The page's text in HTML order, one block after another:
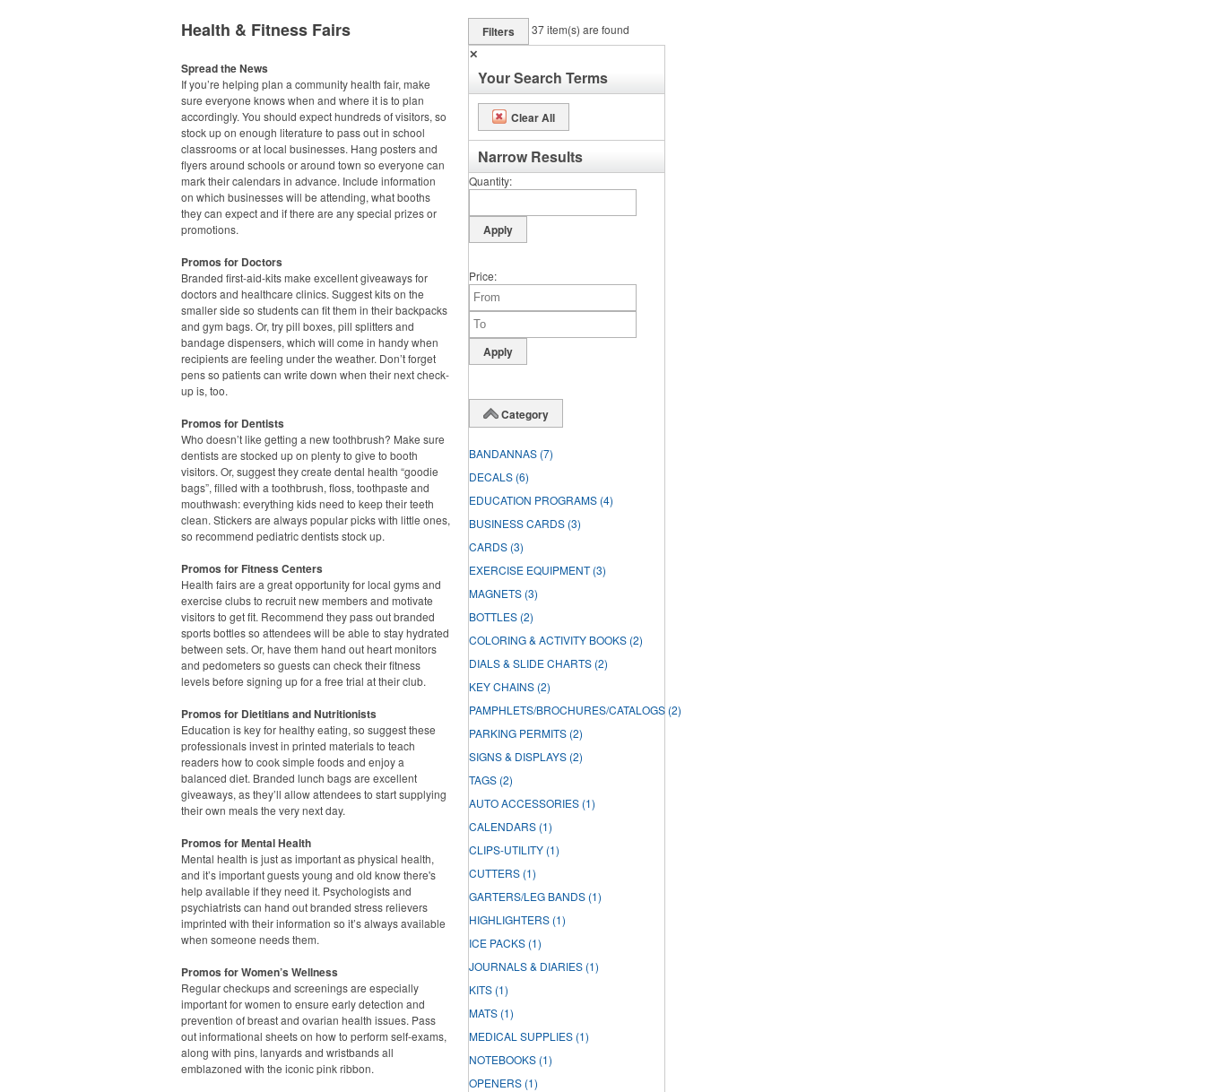
Health & Fitness Fairs
Spread the News
If you’re helping plan a community health fair, make
sure everyone knows when and where it is to plan
accordingly. You should expect hundreds of visitors, so
stock up on enough literature to pass out in school
classrooms or at local businesses. Hang posters and
flyers around schools or around town so everyone can
mark their calendars in advance. Include information
on which businesses will be attending, what booths
they can expect and if there are any special prizes or
promotions.
Promos for Doctors
Branded first-aid-kits make excellent giveaways for
doctors and healthcare clinics. Suggest kits on the
smaller side so students can fit them in their backpacks
and gym bags. Or, try pill boxes, pill splitters and
bandage dispensers, which will come in handy when
recipients are feeling under the weather. Don’t forget
pens so patients can write down when their next check-
up is, too.
Promos for Dentists
Who doesn’t like getting a new toothbrush? Make sure
dentists are stocked up on plenty to give to booth
visitors. Or, suggest they create dental health “goodie
bags”, filled with a toothbrush, floss, toothpaste and
mouthwash: everything kids need to keep their teeth
clean. Stickers are always popular picks with little ones,
so recommend pediatric dentists stock up.
Promos for Fitness Centers
Health fairs are a great opportunity for local gyms and
exercise clubs to recruit new members and motivate
visitors to get fit. Recommend they pass out branded
sports bottles so attendees will be able to stay hydrated
between sets. Or, have them hand out heart monitors
and pedometers so guests can check their fitness
levels before signing up for a free trial at their club.
Promos for Dietitians and Nutritionists
Education is key for healthy eating, so suggest these
professionals invest in printed materials to teach
readers how to cook simple foods and enjoy a
balanced diet. Branded lunch bags are excellent
giveaways, as they’ll allow attendees to start supplying
their own meals the very next day.
Promos for Mental Health
Mental health is just as important as physical health,
and it’s important guests young and old know there's
help available if they need it. Psychologists and
psychiatrists can hand out branded stress relievers
imprinted with their information so it’s always available
when someone needs them.
Promos for Women’s Wellness
Regular checkups and screenings are especially
important for women to ensure early detection and
prevention of breast and ovarian health issues. Pass
out informational sheets on how to perform self-exams,
along with pins, lanyards and wristbands all
emblazoned with the iconic pink ribbon.
Filters 37item(s) are found
✕
Your Search Terms
Clear All
Narrow Results
Quantity
Price
Category
BANDANNAS (7)
DECALS (6)
EDUCATION PROGRAMS (4)
BUSINESS CARDS (3)
CARDS (3)
EXERCISE EQUIPMENT (3)
MAGNETS (3)
BOTTLES (2)
COLORING & ACTIVITY BOOKS (2)
DIALS & SLIDE CHARTS (2)
KEY CHAINS (2)
PAMPHLETS/BROCHURES/CATALOGS (2)
PARKING PERMITS (2)
SIGNS & DISPLAYS (2)
TAGS (2)
AUTO ACCESSORIES (1)
CALENDARS (1)
CLIPS-UTILITY (1)
CUTTERS (1)
GARTERS/LEG BANDS (1)
HIGHLIGHTERS (1)
ICE PACKS (1)
JOURNALS & DIARIES (1)
KITS (1)
MATS (1)
MEDICAL SUPPLIES (1)
NOTEBOOKS (1)
OPENERS (1)